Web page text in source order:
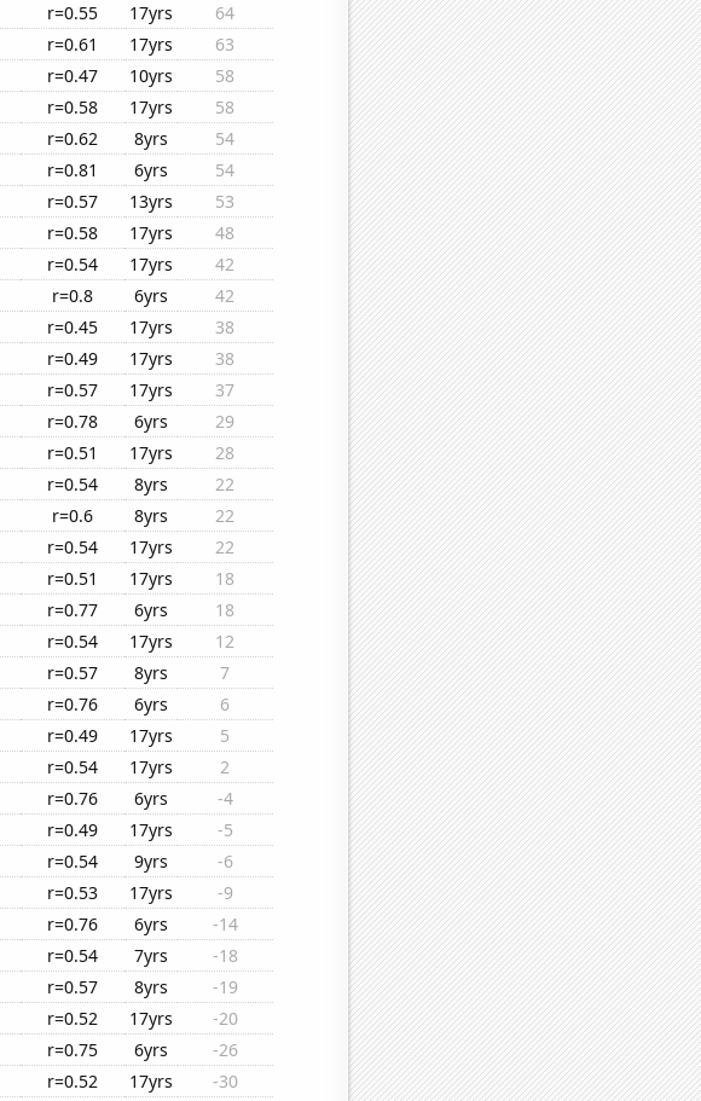
r=0.55 17yrs
64
r=0.61 17yrs
63
r=0.47 10yrs
58
r=0.58 17yrs
58
r=0.62 8yrs
54
r=0.81 6yrs
54
r=0.57 13yrs
53
r=0.58 17yrs
48
r=0.54 17yrs
42
r=0.8 6yrs
42
r=0.45 17yrs
38
r=0.49 17yrs
38
r=0.57 17yrs
37
r=0.78 6yrs
29
r=0.51 17yrs
28
r=0.54 8yrs
22
r=0.6 8yrs
22
r=0.54 17yrs
22
r=0.51 17yrs
18
r=0.77 6yrs
18
r=0.54 17yrs
12
r=0.57 8yrs
7
r=0.76 6yrs
6
r=0.49 17yrs
5
r=0.54 17yrs
2
r=0.76 6yrs
-4
r=0.49 17yrs
-5
r=0.54 9yrs
-6
r=0.53 17yrs
-9
r=0.76 6yrs
-14
r=0.54 7yrs
-18
r=0.57 8yrs
-19
r=0.52 17yrs
-20
r=0.75 6yrs
-26
r=0.52 17yrs
-30